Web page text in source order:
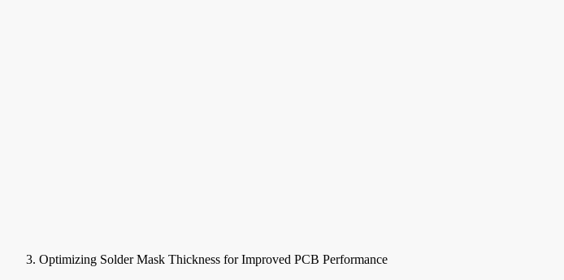
Optimizing Solder Mask Thickness for Improved PCB Performance